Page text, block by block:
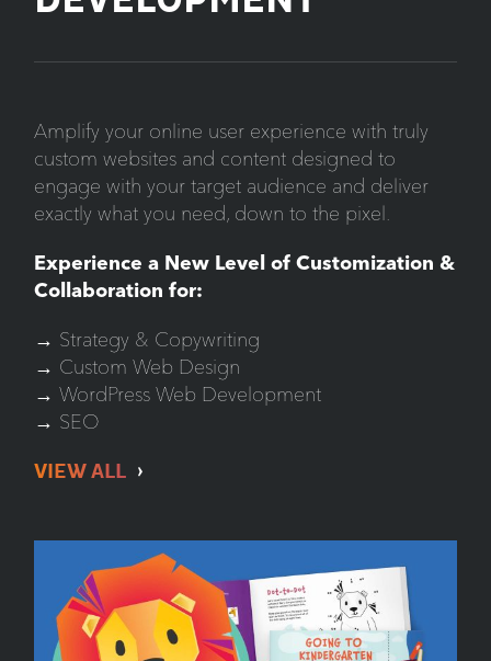
Amplify your online user experience with truly
custom websites and content designed to
engage with your target audience and deliver
exactly what you need, down to the pixel.
Experience a New Level of Customization &
Collaboration for:
→ Strategy & Copywriting
→ Custom Web Design
→ WordPress Web Development
→ SEO
VIEW ALL